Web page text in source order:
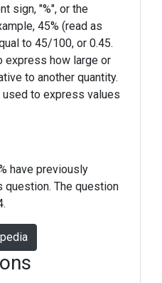
sign, "%", or the
45% (read as
to 45/100, or 0.45.
express how large or
to another quantity.
to express values
have previously
question. The question